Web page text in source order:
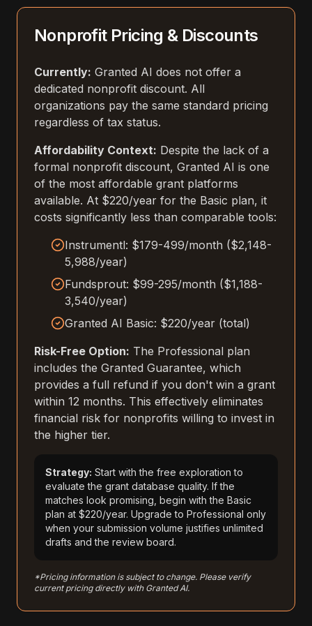
Nonprofit Pricing & Discounts
Currently: Granted AI does not offer a
dedicated nonprofit discount. All
organizations pay the same standard pricing
regardless of tax status.
Affordability Context: Despite the lack of a
formal nonprofit discount, Granted AI is one
of the most affordable grant platforms
available. At $220/year for the Basic plan, it
costs significantly less than comparable tools:
Instrumentl: $179-499/month ($2,148-
5,988/year)
Fundsprout: $99-295/month ($1,188-
3,540/year)
Granted AI Basic: $220/year (total)
Risk-Free Option: The Professional plan
includes the Granted Guarantee, which
provides a full refund if you don't win a grant
within 12 months. This effectively eliminates
financial risk for nonprofits willing to invest in
the higher tier.
Strategy: Start with the free exploration to
evaluate the grant database quality. If the
matches look promising, begin with the Basic
plan at $220/year. Upgrade to Professional only
when your submission volume justifies unlimited
drafts and the review board.
*Pricing information is subject to change. Please verify
current pricing directly with Granted AI.